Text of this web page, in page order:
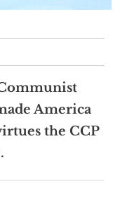
America
the CCP